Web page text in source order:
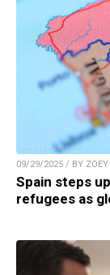
09/29/2025 / BY ZOEY
Spain steps
refugees as